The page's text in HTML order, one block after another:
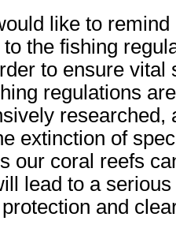
like to
the fishing
to ensure vital
regulations
researched,
extinction of
our coral reefs
lead to a
and